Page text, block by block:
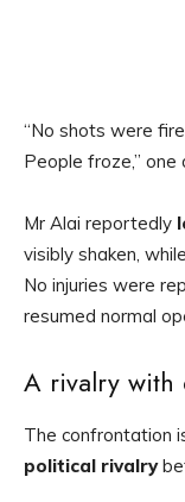
“No shots were
People froze,” one
Mr Alai reportedly
visibly shaken,
No injuries were
resumed normal
A rivalry with
The confrontation
political rivalry